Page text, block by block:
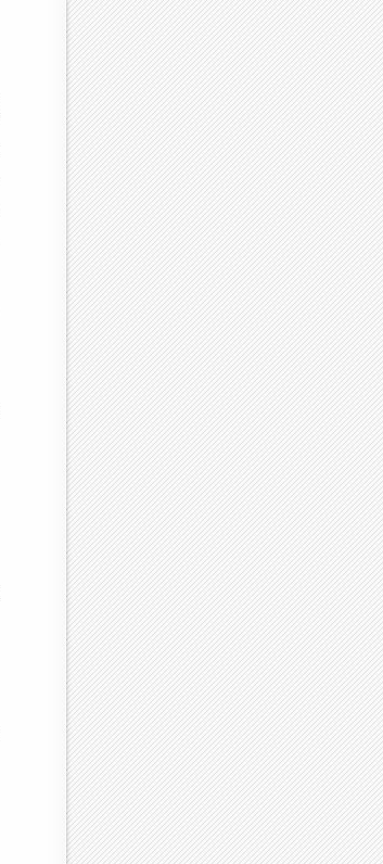
2020 2021 2022
2023
5.2679 5.1373 5.1538 5.2075
3.08333 4.75 2.08333 1